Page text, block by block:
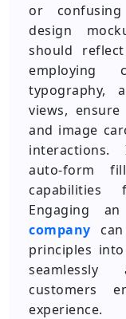
or
design
should
employing
typography,
views,
and image
interactions.
auto-form
capabilities
Engaging an
company
principles
seamlessly
customers
experience.